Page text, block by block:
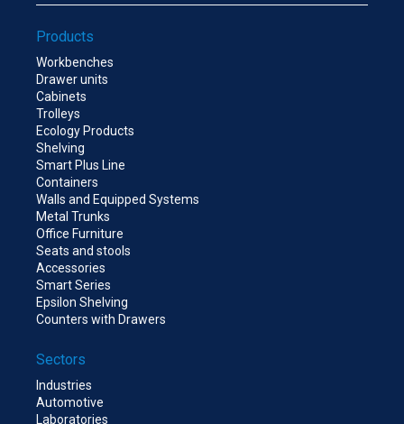
Products
Workbenches
Drawer units
Cabinets
Trolleys
Ecology Products
Shelving
Smart Plus Line
Containers
Walls and Equipped Systems
Metal Trunks
Office Furniture
Seats and stools
Accessories
Smart Series
Epsilon Shelving
Counters with Drawers
Sectors
Industries
Automotive
Laboratories